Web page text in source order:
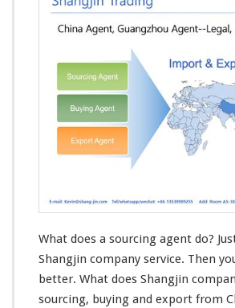
r
s
E
x
p
o
r
n
t
What does a sourcing agent do?
Shangjin company service. Then
better. What does Shangjin
sourcing, buying and export from